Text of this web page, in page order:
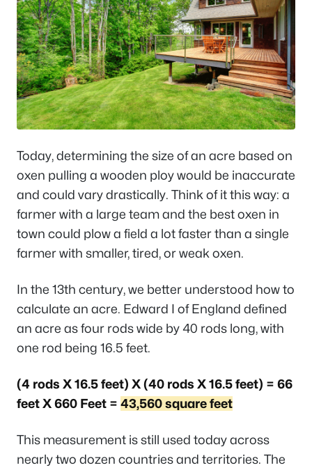
Today, determining the size of an acre based on
oxen pulling a wooden ploy would be inaccurate
and could vary drastically. Think of it this way: a
farmer with a large team and the best oxen in
town could plow a field a lot faster than a single
farmer with smaller, tired, or weak oxen.
In the 13th century, we better understood how to
calculate an acre. Edward I of England defined
an acre as four rods wide by 40 rods long, with
one rod being 16.5 feet.
(4 rods X 16.5 feet) X (40 rods X 16.5 feet) = 66
feet X 660 Feet = 43,560 square feet
This measurement is still used today across
nearly two dozen countries and territories. The